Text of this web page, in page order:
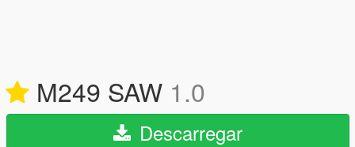
M249 SAW 1.0
Descarregar